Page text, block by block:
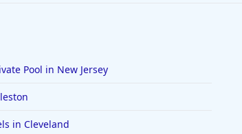
Pool in New Jersey
in Cleveland